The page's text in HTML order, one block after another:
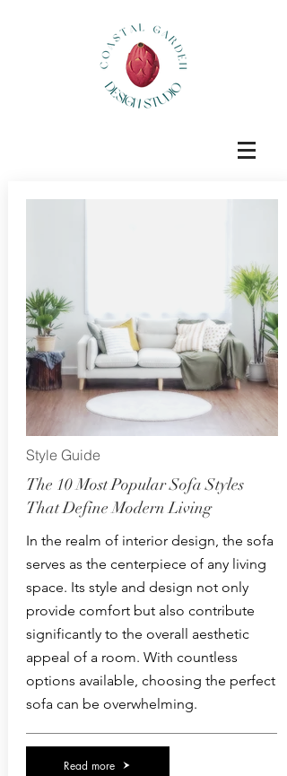
Style Guide
The 10 Most Popular Sofa Styles
That Define Modern Living
In the realm of interior design, the sofa
serves as the centerpiece of any living
space. Its style and design not only
provide comfort but also contribute
significantly to the overall aesthetic
appeal of a room. With countless
options available, choosing the perfect
sofa can be overwhelming.
Read more